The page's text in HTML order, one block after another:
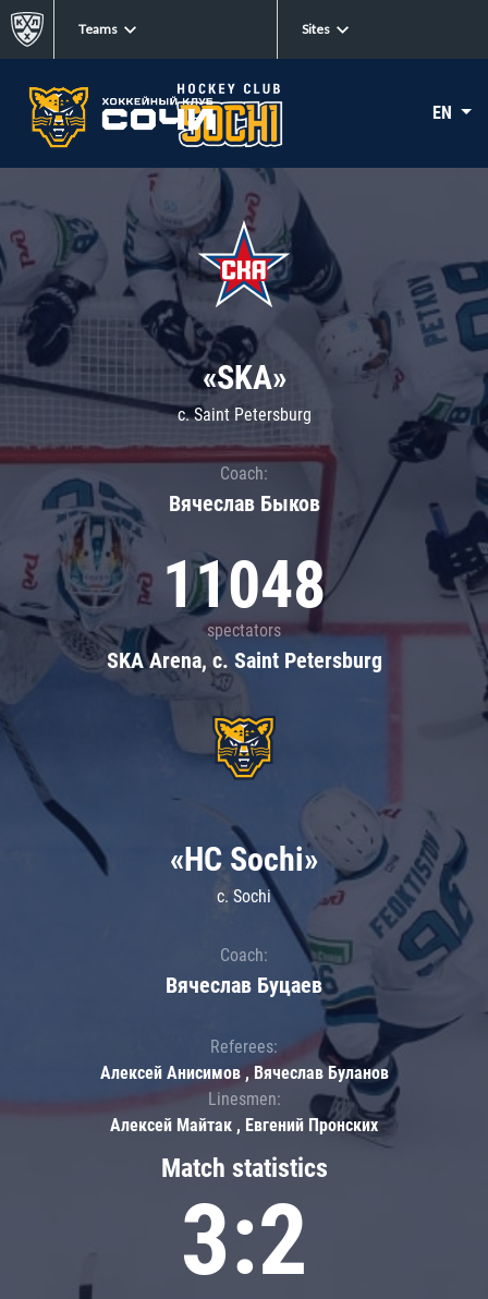
Teams Sites
EN
«SKA»
c. Saint Petersburg
Coach:
Вячеслав Быков
11048
spectators
SKA Arena, c. Saint Petersburg
Match statistics
3:2
«HC Sochi»
c. Sochi
Coach:
Вячеслав Буцаев
Referees:
Алексей Анисимов , Вячеслав Буланов
Linesmen:
Алексей Майтак , Евгений Пронских